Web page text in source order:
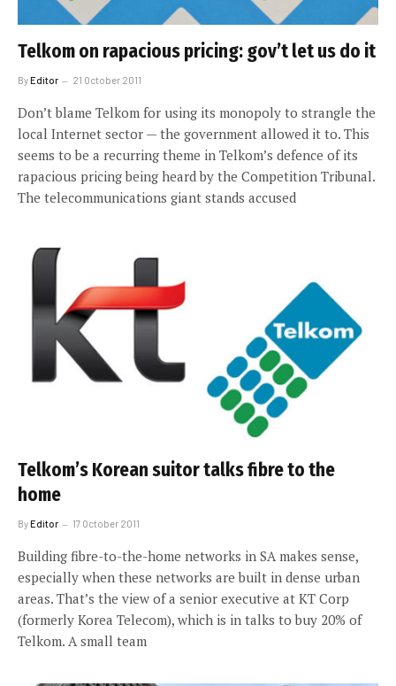
Telkom on rapacious pricing: gov’t let us do it
ByEditor 21 October 2011
Don’t blame Telkom for using its monopoly to strangle the
local Internet sector — the government allowed it to. This
seems to be a recurring theme in Telkom’s defence of its
rapacious pricing being heard by the Competition Tribunal.
The telecommunications giant stands accused
Telkom’s Korean suitor talks fibre to the
home
ByEditor 17 October 2011
Building fibre-to-the-home networks in SA makes sense,
especially when these networks are built in dense urban
areas. That’s the view of a senior executive at KT Corp
(formerly Korea Telecom), which is in talks to buy 20% of
Telkom. A small team